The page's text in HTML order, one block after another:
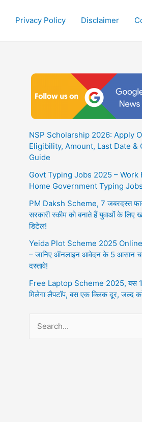
Privacy Policy Disclaimer
NSP Scholarship 2026: Apply
Eligibility, Amount, Last Date &
Guide
Govt Typing Jobs 2025 – Work
Home Government Typing
PM Daksh Scheme, 7 जबरदस्त
सरकारी स्कीम को बनाते हैं युवाओं के लिए
डिटेल!
Yeida Plot Scheme 2025
– जानिए ऑनलाइन आवेदन के 5 आसान
दस्तावे!
Free Laptop Scheme 2025, बस 1
मिलेगा लैपटॉप, बस एक क्लिक दूर, जल्द